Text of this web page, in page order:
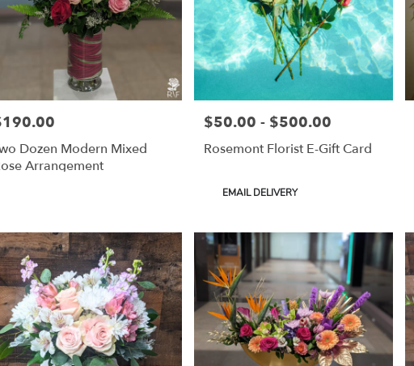
Dozen Modern Mixed
Arrangement
Price:
$50.00 - $500.00
Rosemont Florist E-Gift Card
Product
EMAIL DELIVERY